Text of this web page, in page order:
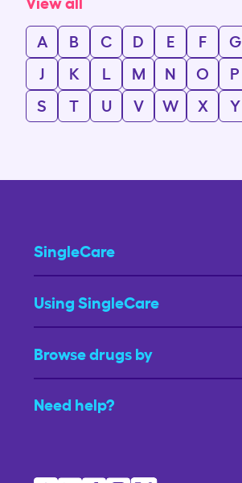
A
B C D E F G
J
K L M N O P
S
T U V W X Y
SingleCare
Using SingleCare
Browse drugs by
Need help?